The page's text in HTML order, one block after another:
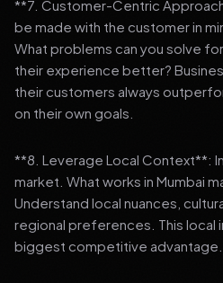
**7. Customer-Centric
be made with the customer in
What problems can you solve
their experience better?
their customers always
on their own goals.
**8. Leverage Local Context**:
market. What works in Mumbai
Understand local nuances,
regional preferences. This local
biggest competitive advantage.